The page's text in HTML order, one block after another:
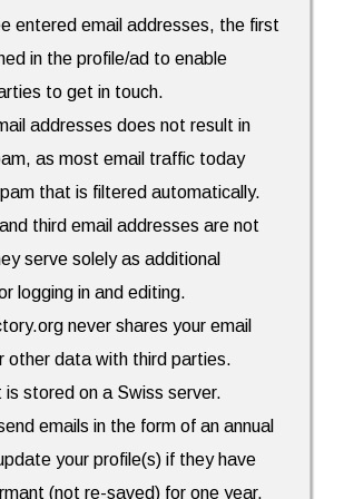
entered email addresses, the first
in the profile/ad to enable
to get in touch.
addresses does not result in
as most email traffic today
that is filtered automatically.
third email addresses are not
serve solely as additional
logging in and editing.
never shares your email
other data with third parties.
is stored on a Swiss server.
emails in the form of an annual
your profile(s) if they have
(not re-saved) for one year.